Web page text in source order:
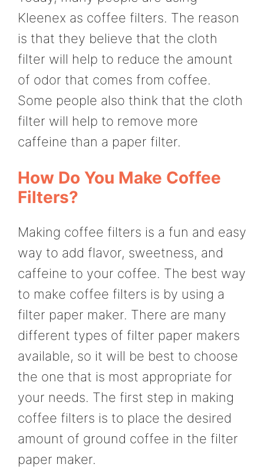
Kleenex as coffee filters. The reason
is that they believe that the cloth
filter will help to reduce the amount
of odor that comes from coffee.
Some people also think that the cloth
filter will help to remove more
caffeine than a paper filter.
How Do You Make Coffee
Filters?
Making coffee filters is a fun and easy
way to add flavor, sweetness, and
caffeine to your coffee. The best way
to make coffee filters is by using a
filter paper maker. There are many
different types of filter paper makers
available, so it will be best to choose
the one that is most appropriate for
your needs. The first step in making
coffee filters is to place the desired
amount of ground coffee in the filter
paper maker.